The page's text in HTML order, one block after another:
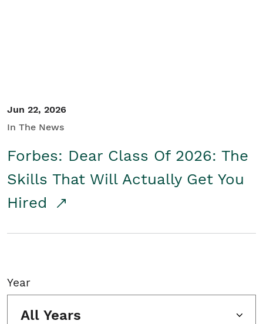
Jun 22, 2026
In The News
Forbes: Dear Class Of 2026: The
Skills That Will Actually Get You
Hired
Year
All Years